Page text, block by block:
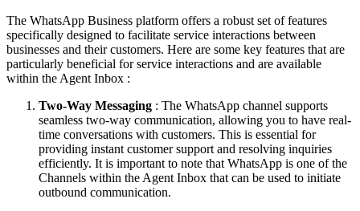
The WhatsApp Business platform offers a robust set of features
specifically designed to facilitate service interactions between
businesses and their customers. Here are some key features that are
particularly beneficial for service interactions and are available
within the Agent Inbox :
Two-Way Messaging : The WhatsApp channel supports
seamless two-way communication, allowing you to have real-
time conversations with customers. This is essential for
providing instant customer support and resolving inquiries
efficiently. It is important to note that WhatsApp is one of the
Channels within the Agent Inbox that can be used to initiate
outbound communication.